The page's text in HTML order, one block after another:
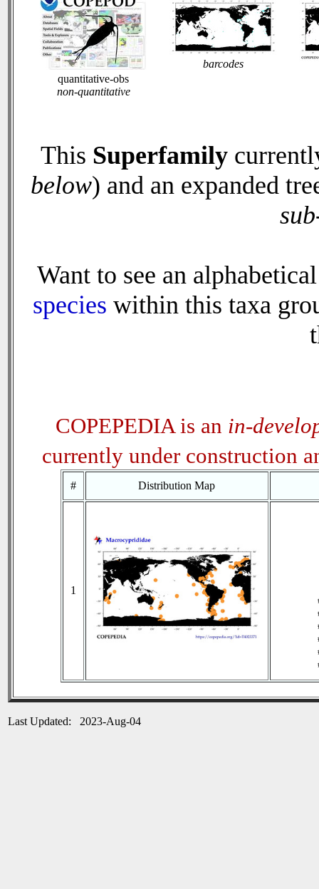
quantitative-obs
non-quantitative
barcodes
This Superfamily
below) and an expanded
Want to see an
species within this taxa
COPEPEDIA is an in-
currently under construction
# Distribution Map
1
Last Updated: 2023-Aug-04